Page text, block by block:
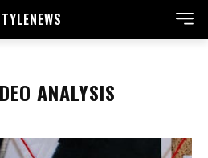
NEWS
ANALYSIS